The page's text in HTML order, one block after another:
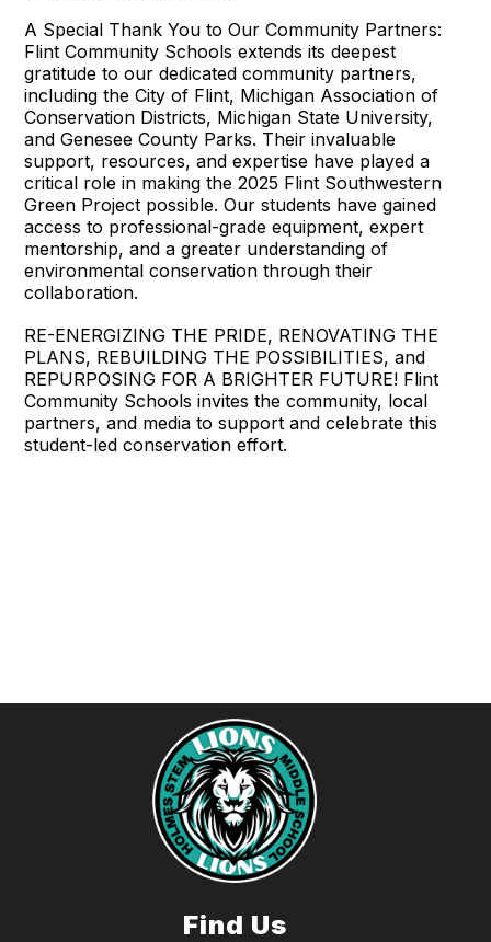
A Special Thank You to Our Community Partners:
Flint Community Schools extends its deepest
gratitude to our dedicated community partners,
including the City of Flint, Michigan Association of
Conservation Districts, Michigan State University,
and Genesee County Parks. Their invaluable
support, resources, and expertise have played a
critical role in making the 2025 Flint Southwestern
Green Project possible. Our students have gained
access to professional-grade equipment, expert
mentorship, and a greater understanding of
environmental conservation through their
collaboration.
RE-ENERGIZING THE PRIDE, RENOVATING THE
PLANS, REBUILDING THE POSSIBILITIES, and
REPURPOSING FOR A BRIGHTER FUTURE! Flint
Community Schools invites the community, local
partners, and media to support and celebrate this
student-led conservation effort.
Find Us